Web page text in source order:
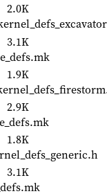
2.0K
3.1K
1.9K
2.9K
1.8K
3.1K